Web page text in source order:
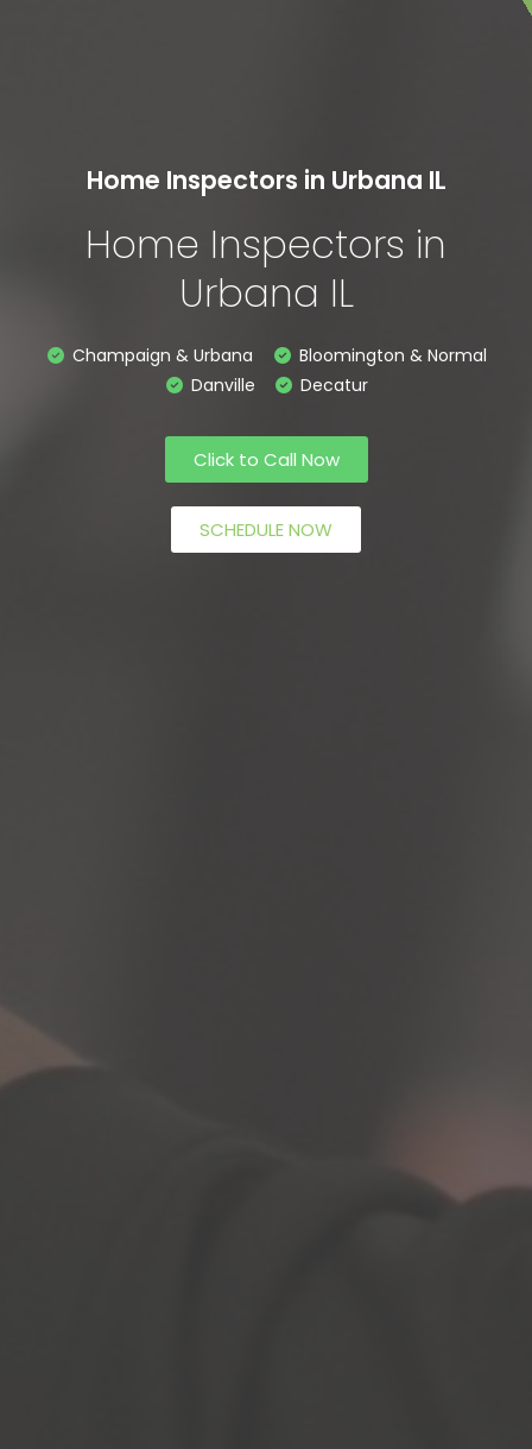
Home Inspectors in Urbana IL
Home Inspectors in
Urbana IL
Champaign & Urbana
Bloomington & Normal
Danville
Decatur
Click to Call Now
SCHEDULE NOW